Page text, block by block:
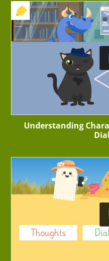
+ EXERCISE
Understanding